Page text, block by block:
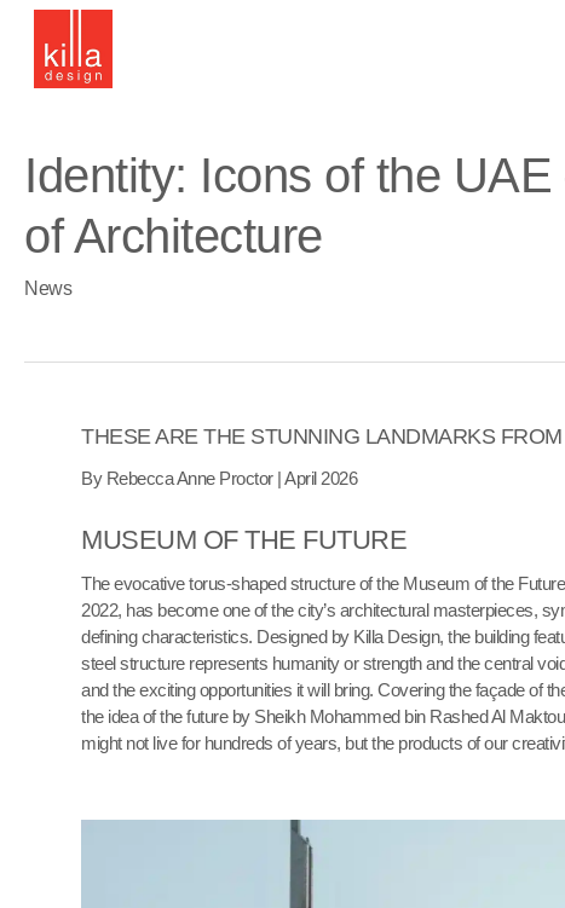
content
Identity: Icons of the
of Architecture
News
THESE ARE THE STUNNING LANDMARKS
By Rebecca Anne Proctor | April2026
MUSEUM OF THE FUTURE
The evocative torus-shaped structure of the Museum of the
2022, has become one of the city’s architectural masterpieces,
defining characteristics. Designed by Killa Design, the building
steel structure represents humanity or strength and the central
and the exciting opportunities it will bring. Covering the façade of
the idea of the future by Sheikh Mohammed bin Rashed Al
might not live for hundreds of years, but the products of our